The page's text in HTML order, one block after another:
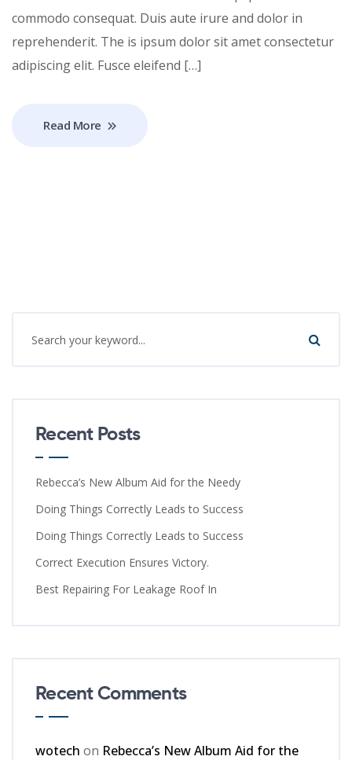
commodo consequat. Duis aute irure and dolor in
reprehenderit. The is ipsum dolor sit amet consectetur
adipiscing elit. Fusce eleifend […]
Read More
Recent Posts
Rebecca’s New Album Aid for the Needy
Doing Things Correctly Leads to Success
Doing Things Correctly Leads to Success
Correct Execution Ensures Victory.
Best Repairing For Leakage Roof In
Recent Comments
wotech on Rebecca’s New Album Aid for the